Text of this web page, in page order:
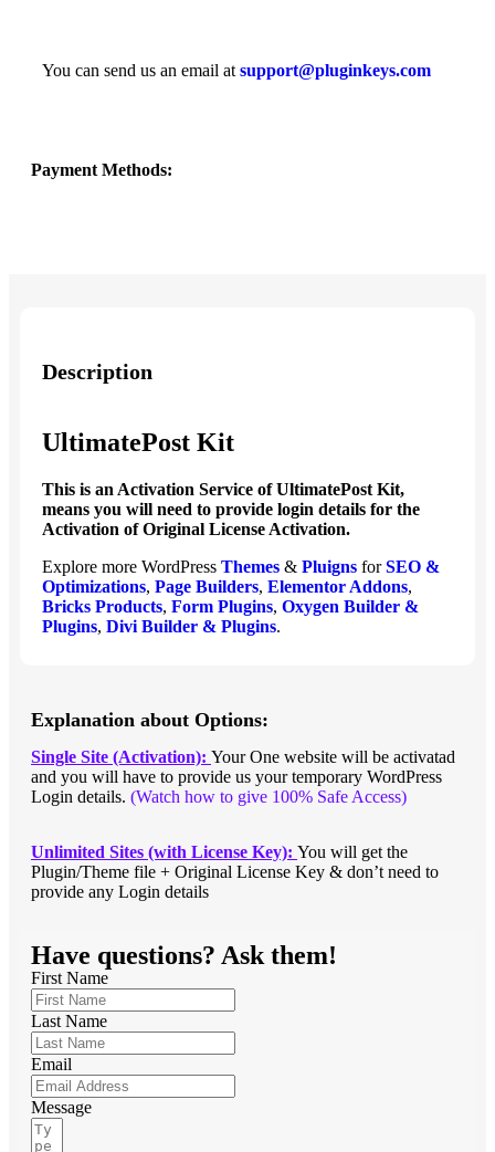
You can send us an email at support@pluginkeys.com
Payment Methods:
Description
UltimatePost Kit
This is an Activation Service of UltimatePost Kit,
means you will need to provide login details for the
Activation of Original License Activation.
Explore more WordPress Themes & Pluigns forSEO &
Optimizations, Page Builders, Elementor Addons,
Bricks Products, Form Plugins, Oxygen Builder &
Plugins, Divi Builder & Plugins.
Explanation about Options:
Single Site (Activation): Your One website will be activatad
and you will have to provide us your temporary WordPress
Login details. (Watch how to give 100% Safe Access)
Unlimited Sites (with License Key): You will get the
Plugin/Theme file + Original License Key & don’t need to
provide any Login details
Have questions? Ask them!
First Name
Last Name
Email
Message